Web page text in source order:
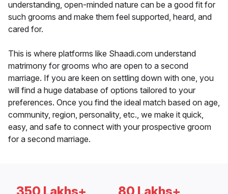
understanding, open-minded nature can be a good fit for
such grooms and make them feel supported, heard, and
cared for.
This is where platforms like Shaadi.com understand
matrimony for grooms who are open to a second
marriage. If you are keen on settling down with one, you
will find a huge database of options tailored to your
preferences. Once you find the ideal match based on age,
community, region, personality, etc., we make it quick,
easy, and safe to connect with your prospective groom
for a second marriage.